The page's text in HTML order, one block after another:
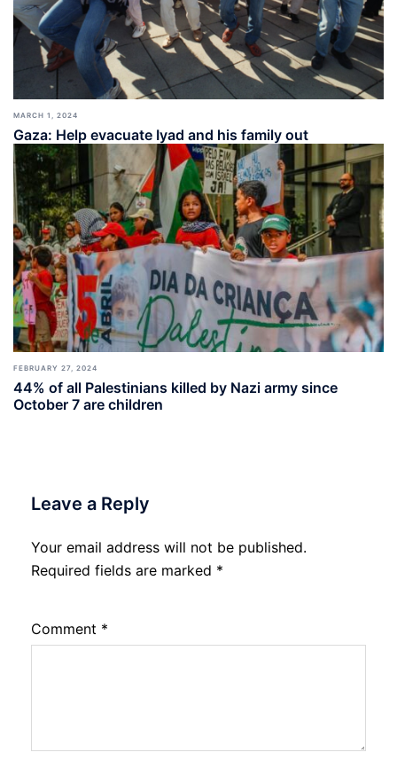
MARCH 1, 2024
Gaza: Help evacuate Iyad and his family out
FEBRUARY 27, 2024
44% of all Palestinians killed by Nazi army since
October 7 are children
Leave a Reply
Your email address will not be published.
Required fields are marked *
Comment *